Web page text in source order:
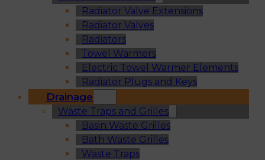
Radiator Valve Extensions
Radiator Valves
Radiators
Towel Warmers
Electric Towel Warmer Elements
Radiator Plugs and Keys
Drainage
Waste Traps and Grilles
Basin Waste Grilles
Bath Waste Grilles
Waste Traps